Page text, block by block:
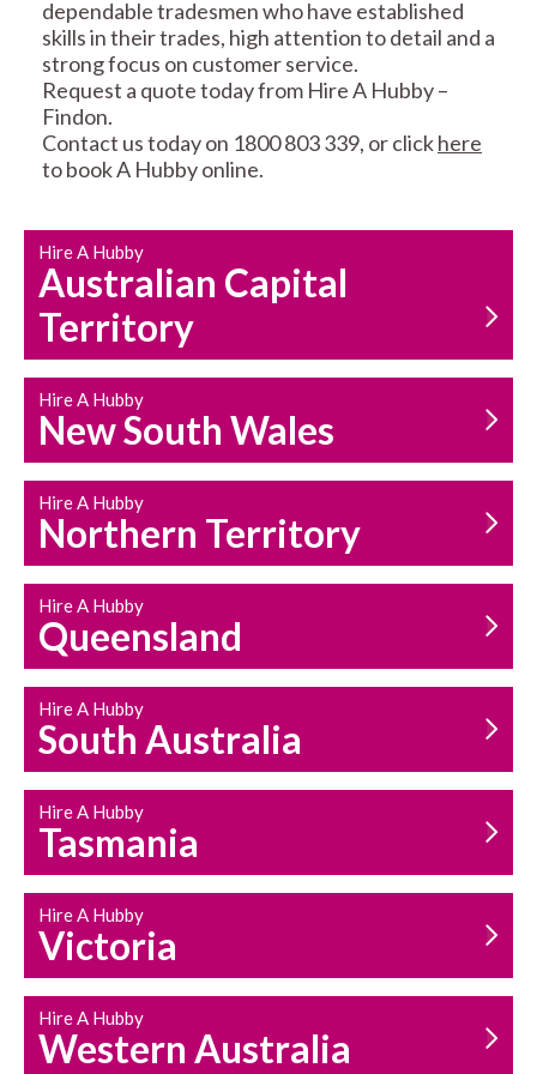
CARPENTRY
SERVICES
PROPERTY
HOUSEHOLD REPAIRS
AND MAINTENANCE
dependable tradesmen who have established
skills in their trades, high attention to detail and a
strong focus on customer service.
Request a quote today from Hire A Hubby –
Findon.
Contact us today on 1800 803 339, or clickhere
to book A Hubby online.
Hire A Hubby
Australian Capital
Territory
Hire A Hubby
New South Wales
Hire A Hubby
Northern Territory
Hire A Hubby
Queensland
Hire A Hubby
South Australia
Hire A Hubby
Tasmania
Hire A Hubby
Victoria
Hire A Hubby
Western Australia